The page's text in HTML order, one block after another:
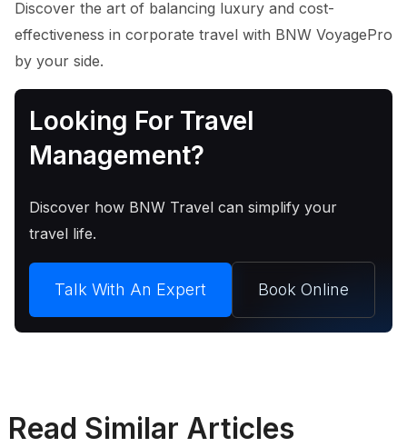
Discover the art of balancing luxury and cost-
effectiveness in corporate travel with BNW VoyagePro
by your side.
Looking For Travel
Management?
Discover how BNW Travel can simplify your
travel life.
Talk With An Expert Book Online
Read Similar Articles